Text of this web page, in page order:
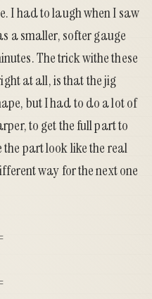
I had to laugh when I saw
a smaller, softer gauge
The trick withe these
at all, is that the jig
but I had to do a lot of
to get the full part to
part look like the real
way for the next one